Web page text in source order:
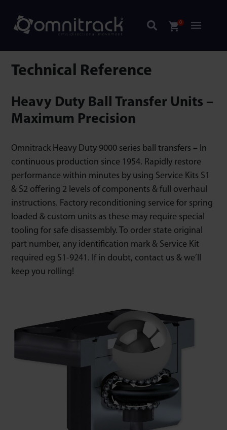
0
Technical Reference
Heavy Duty Ball Transfer Units –
Maximum Precision
Omnitrack Heavy Duty 9000 series ball transfers – In
continuous production since 1954. Rapidly restore
performance within minutes by using Service Kits S1
& S2 offering 2 levels of components & full overhaul
instructions. Factory reconditioning service for spring
loaded & custom units as these may require special
tooling for safe disassembly. To order state original
part number, any identification mark & Service Kit
required eg S1-9241. If in doubt, contact us & we’ll
keep you rolling!